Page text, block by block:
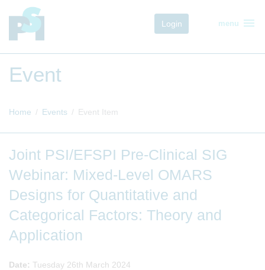
Login menu menu
Event
Home Events Event Item
Joint PSI/EFSPI Pre-Clinical SIG
Webinar: Mixed-Level OMARS
Designs for Quantitative and
Categorical Factors: Theory and
Application
Date: Tuesday 26th March 2024